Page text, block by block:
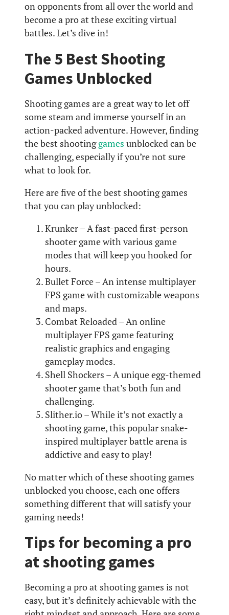
on opponents from all over the world and
become a pro at these exciting virtual
battles. Let’s dive in!
The 5 Best Shooting
Games Unblocked
Shooting games are a great way to let off
some steam and immerse yourself in an
action-packed adventure. However, finding
the best shootinggames unblocked can be
challenging, especially if you’re not sure
what to look for.
Here are five of the best shooting games
that you can play unblocked:
Krunker – A fast-paced first-person
shooter game with various game
modes that will keep you hooked for
hours.
Bullet Force – An intense multiplayer
FPS game with customizable weapons
and maps.
Combat Reloaded – An online
multiplayer FPS game featuring
realistic graphics and engaging
gameplay modes.
Shell Shockers – A unique egg-themed
shooter game that’s both fun and
challenging.
Slither.io – While it’s not exactly a
shooting game, this popular snake-
inspired multiplayer battle arena is
addictive and easy to play!
No matter which of these shooting games
unblocked you choose, each one offers
something different that will satisfy your
gaming needs!
Tips for becoming a pro
at shooting games
Becoming a pro at shooting games is not
easy, but it’s definitely achievable with the